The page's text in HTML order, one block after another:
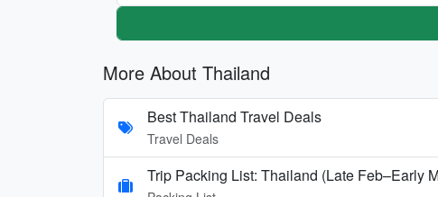
More About Thailand
Best Thailand Travel Deals
Travel Deals
Trip Packing List: Thailand (Late Feb–Early